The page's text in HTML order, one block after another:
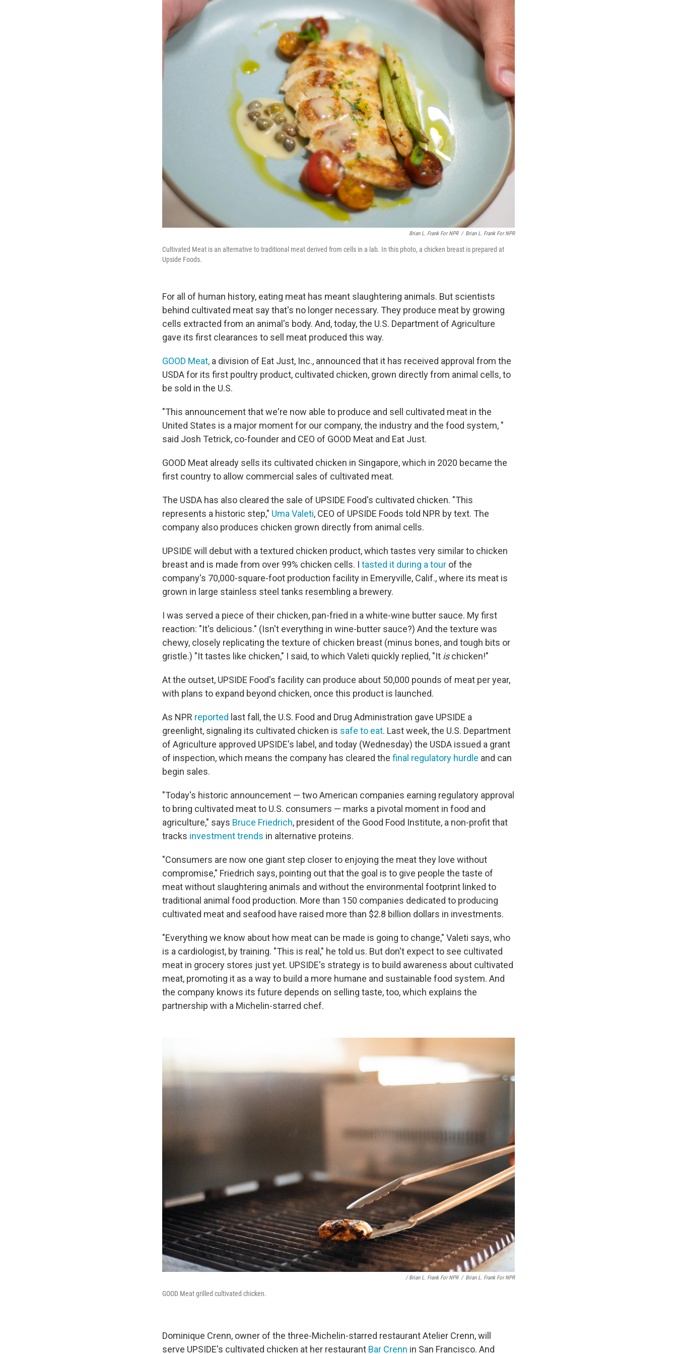
Brian L. Frank For NPR / Brian L. Frank For NPR
Cultivated Meat is an alternative to traditional meat derived from cells in a lab. In this photo, a chicken breast is prepared at
Upside Foods.
For all of human history, eating meat has meant slaughtering animals. But scientists
behind cultivated meat say that's no longer necessary. They produce meat by growing
cells extracted from an animal's body. And, today, the U.S. Department of Agriculture
gave its first clearances to sell meat produced this way.
GOOD Meat, a division of Eat Just, Inc., announced that it has received approval from the
USDA for its first poultry product, cultivated chicken, grown directly from animal cells, to
be sold in the U.S.
"This announcement that we're now able to produce and sell cultivated meat in the
United States is a major moment for our company, the industry and the food system, "
said Josh Tetrick, co-founder and CEO of GOOD Meat and Eat Just.
GOOD Meat already sells its cultivated chicken in Singapore, which in 2020 became the
first country to allow commercial sales of cultivated meat.
The USDA has also cleared the sale of UPSIDE Food's cultivated chicken. "This
represents a historic step," Uma Valeti, CEO of UPSIDE Foods told NPR by text. The
company also produces chicken grown directly from animal cells.
UPSIDE will debut with a textured chicken product, which tastes very similar to chicken
breast and is made from over 99% chicken cells. I tasted it during a tour of the
company's 70,000-square-foot production facility in Emeryville, Calif., where its meat is
grown in large stainless steel tanks resembling a brewery.
I was served a piece of their chicken, pan-fried in a white-wine butter sauce. My first
reaction: "It's delicious." (Isn't everything in wine-butter sauce?) And the texture was
chewy, closely replicating the texture of chicken breast (minus bones, and tough bits or
gristle.) "It tastes like chicken," I said, to which Valeti quickly replied, "It ischicken!"
At the outset, UPSIDE Food's facility can produce about 50,000 pounds of meat per year,
with plans to expand beyond chicken, once this product is launched.
As NPR reported last fall, the U.S. Food and Drug Administration gave UPSIDE a
greenlight, signaling its cultivated chicken is safe to eat. Last week, the U.S. Department
of Agriculture approved UPSIDE's label, and today (Wednesday) the USDA issued a grant
of inspection, which means the company has cleared the final regulatory hurdle and can
begin sales.
"Today's historic announcement — two American companies earning regulatory approval
to bring cultivated meat to U.S. consumers — marks a pivotal moment in food and
agriculture," says Bruce Friedrich, president of the Good Food Institute, a non-profit that
tracks investment trends in alternative proteins.
"Consumers are now one giant step closer to enjoying the meat they love without
compromise," Friedrich says, pointing out that the goal is to give people the taste of
meat without slaughtering animals and without the environmental footprint linked to
traditional animal food production. More than 150 companies dedicated to producing
cultivated meat and seafood have raised more than $2.8 billion dollars in investments.
"Everything we know about how meat can be made is going to change," Valeti says, who
is a cardiologist, by training. "This is real," he told us. But don't expect to see cultivated
meat in grocery stores just yet. UPSIDE's strategy is to build awareness about cultivated
meat, promoting it as a way to build a more humane and sustainable food system. And
the company knows its future depends on selling taste, too, which explains the
partnership with a Michelin-starred chef.
/ Brian L. Frank For NPR / Brian L. Frank For NPR
GOOD Meat grilled cultivated chicken.
Dominique Crenn, owner of the three-Michelin-starred restaurant Atelier Crenn, will
serve UPSIDE's cultivated chicken at her restaurant Bar Crenn in San Francisco. And